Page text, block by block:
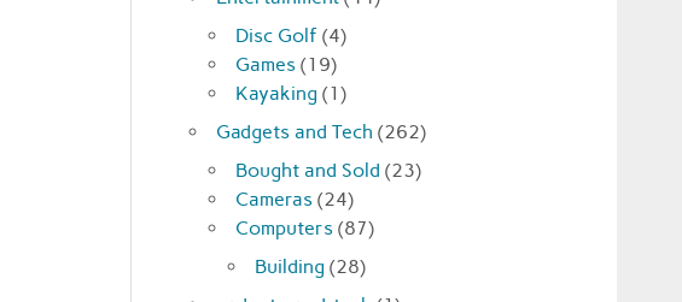
Disc Golf (4)
Games (19)
Kayaking (1)
Gadgets and Tech (262)
Bought and Sold (23)
Cameras (24)
Computers (87)
Building (28)